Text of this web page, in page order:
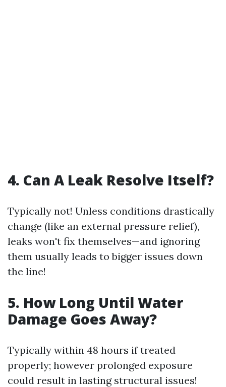
4. Can A Leak Resolve Itself?
Typically not! Unless conditions drastically
change (like an external pressure relief),
leaks won't fix themselves—and ignoring
them usually leads to bigger issues down
the line!
5. How Long Until Water
Damage Goes Away?
Typically within 48 hours if treated
properly; however prolonged exposure
could result in lasting structural issues!